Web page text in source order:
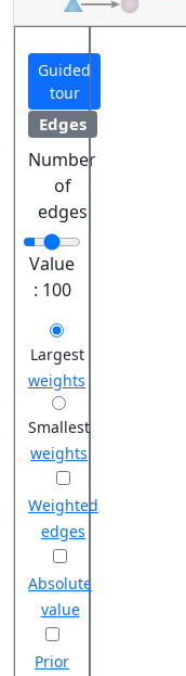
Guided
tour
Edges
Number
of
edges
Value
: 100
Largest
weights
Smallest
weights
Weighted
edges
Absolute
value
Prior